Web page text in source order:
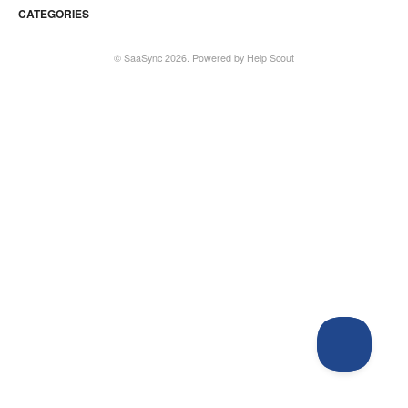
CATEGORIES
© SaaSync 2026. Powered by Help Scout